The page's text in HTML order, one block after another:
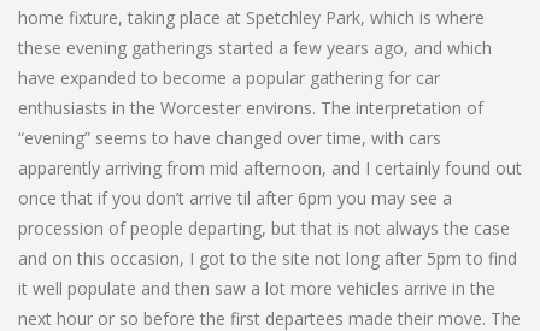
home fixture, taking place at Spetchley Park, which is where
these evening gatherings started a few years ago, and which
have expanded to become a popular gathering for car
enthusiasts in the Worcester environs. The interpretation of
“evening” seems to have changed over time, with cars
apparently arriving from mid afternoon, and I certainly found out
once that if you don’t arrive til after 6pm you may see a
procession of people departing, but that is not always the case
and on this occasion, I got to the site not long after 5pm to find
it well populate and then saw a lot more vehicles arrive in the
next hour or so before the first departees made their move. The